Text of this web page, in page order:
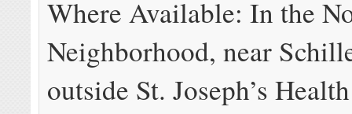
Where Available: In the
Neighborhood, near
outside St. Joseph’s